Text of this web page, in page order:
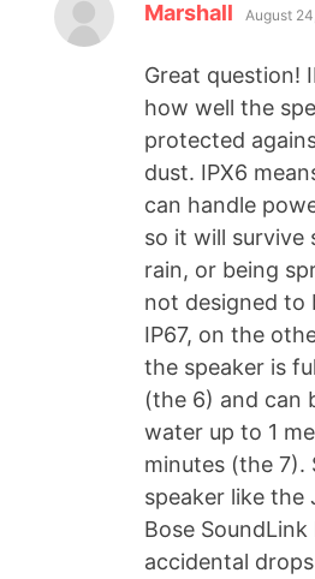
Marshall August
Great question!
how well the
protected
dust. IPX6
can handle
so it will survive
rain, or being
not designed to
IP67, on the
the speaker is
(the 6) and can
water up to 1
minutes (the 7).
speaker like the
Bose
accidental